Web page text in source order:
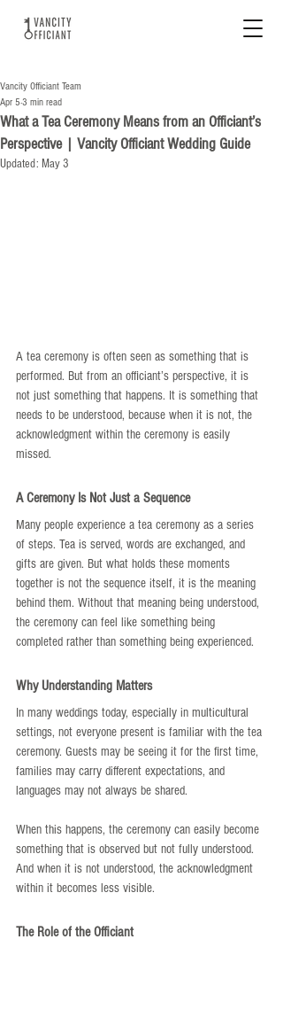
What a Tea Ceremony Means from an Officiant’s
Perspective | Vancity Officiant Wedding Guide
Vancity Officiant Team
Apr 5 3 min read
Updated: May 3
A tea ceremony is often seen as something that is
performed. But from an officiant’s perspective, it is
not just something that happens. It is something that
needs to be understood, because when it is not, the
acknowledgment within the ceremony is easily
missed.
A Ceremony Is Not Just a Sequence
Many people experience a tea ceremony as a series
of steps. Tea is served, words are exchanged, and
gifts are given. But what holds these moments
together is not the sequence itself, it is the meaning
behind them. Without that meaning being understood,
the ceremony can feel like something being
completed rather than something being experienced.
Why Understanding Matters
In many weddings today, especially in multicultural
settings, not everyone present is familiar with the tea
ceremony. Guests may be seeing it for the first time,
families may carry different expectations, and
languages may not always be shared.
When this happens, the ceremony can easily become
something that is observed but not fully understood.
And when it is not understood, the acknowledgment
within it becomes less visible.
The Role of the Officiant